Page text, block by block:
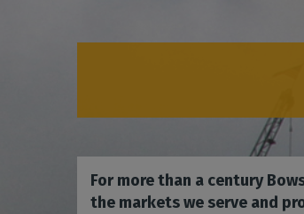
For more than a century
the markets we serve and